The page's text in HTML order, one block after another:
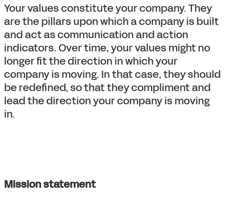
Your values constitute your company. They
are the pillars upon which a company is built
and act as communication and action
indicators. Over time, your values might no
longer fit the direction in which your
company is moving. In that case, they should
be redefined, so that they compliment and
lead the direction your company is moving
in.
Mission statement